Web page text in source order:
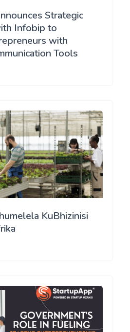
Strategic
Infobip to
with
Tools
KuBhizinisi